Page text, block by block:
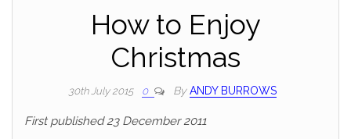
How to Enjoy
Christmas
30th July 2015 0 By ANDY BURROWS
First published 23 December 2011